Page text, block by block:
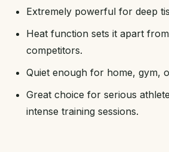
Extremely powerful for deep
Heat function sets it apart
competitors.
Quiet enough for home, gym,
Great choice for serious
intense training sessions.